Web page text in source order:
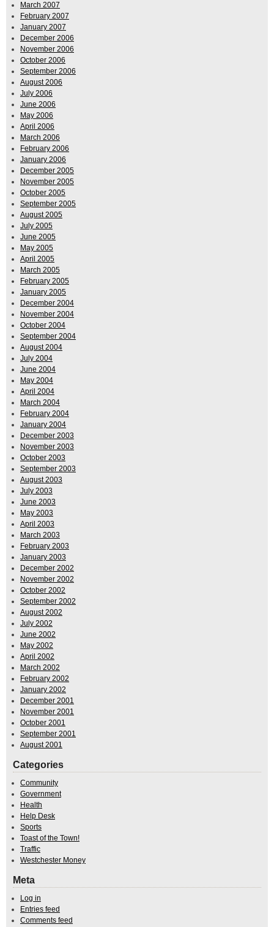
March 2007
February 2007
January 2007
December 2006
November 2006
October 2006
September 2006
August 2006
July 2006
June 2006
May 2006
April 2006
March 2006
February 2006
January 2006
December 2005
November 2005
October 2005
September 2005
August 2005
July 2005
June 2005
May 2005
April 2005
March 2005
February 2005
January 2005
December 2004
November 2004
October 2004
September 2004
August 2004
July 2004
June 2004
May 2004
April 2004
March 2004
February 2004
January 2004
December 2003
November 2003
October 2003
September 2003
August 2003
July 2003
June 2003
May 2003
April 2003
March 2003
February 2003
January 2003
December 2002
November 2002
October 2002
September 2002
August 2002
July 2002
June 2002
May 2002
April 2002
March 2002
February 2002
January 2002
December 2001
November 2001
October 2001
September 2001
August 2001
Categories
Community
Government
Health
Help Desk
Sports
Toast of the Town!
Traffic
Westchester Money
Meta
Log in
Entries feed
Comments feed